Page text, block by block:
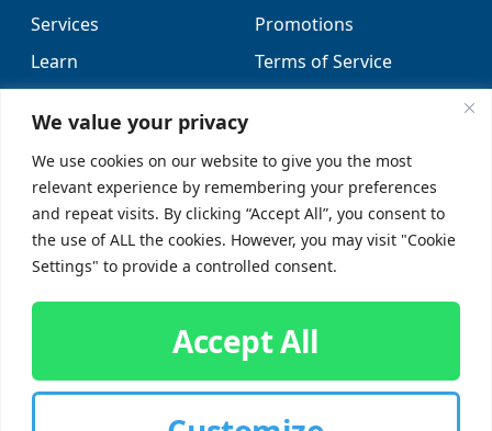
We value your privacy
We use cookies on our website to give you the most
relevant experience by remembering your preferences
and repeat visits. By clicking “Accept All”, you consent to
the use of ALL the cookies. However, you may visit "Cookie
Settings" to provide a controlled consent.
Accept All
Services
Learn
FAQs
Promotions
Terms of Service
SUPPORT
Contact Us
SOCIAL